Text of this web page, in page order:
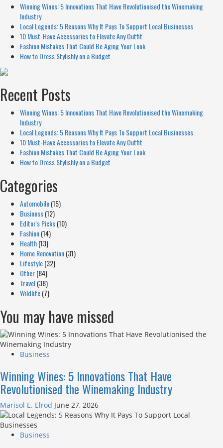
Winning Wines: 5 Innovations That Have Revolutionised the Winemaking
Industry
Local Legends: 5 Reasons Why It Pays To Support Local Businesses
10 Must-Have Accessories to Elevate Any Outfit
Fashion Mistakes That Could Be Aging Your Look
How to Dress Stylishly on a Budget
Recent Posts
Winning Wines: 5 Innovations That Have Revolutionised the Winemaking
Industry
Local Legends: 5 Reasons Why It Pays To Support Local Businesses
10 Must-Have Accessories to Elevate Any Outfit
Fashion Mistakes That Could Be Aging Your Look
How to Dress Stylishly on a Budget
Categories
Automobile(15)
Business(12)
Editor's Picks(10)
Fashion(14)
Health(13)
Home Renovation(31)
Lifestyle(32)
Other(84)
Travel(38)
Wildlife(7)
You may have missed
Business
Winning Wines: 5 Innovations That Have
Revolutionised the Winemaking Industry
Marisol E. Elrod June 27, 2026
Business